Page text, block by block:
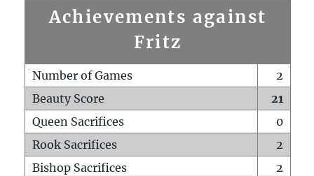
Achievements against
Fritz
Number of Games
2
Beauty Score
21
Queen Sacrifices
0
Rook Sacrifices
2
Bishop Sacrifices
2